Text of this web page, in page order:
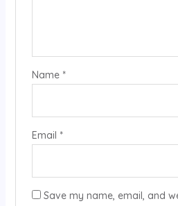
Name *
Email *
Save my name, email, and